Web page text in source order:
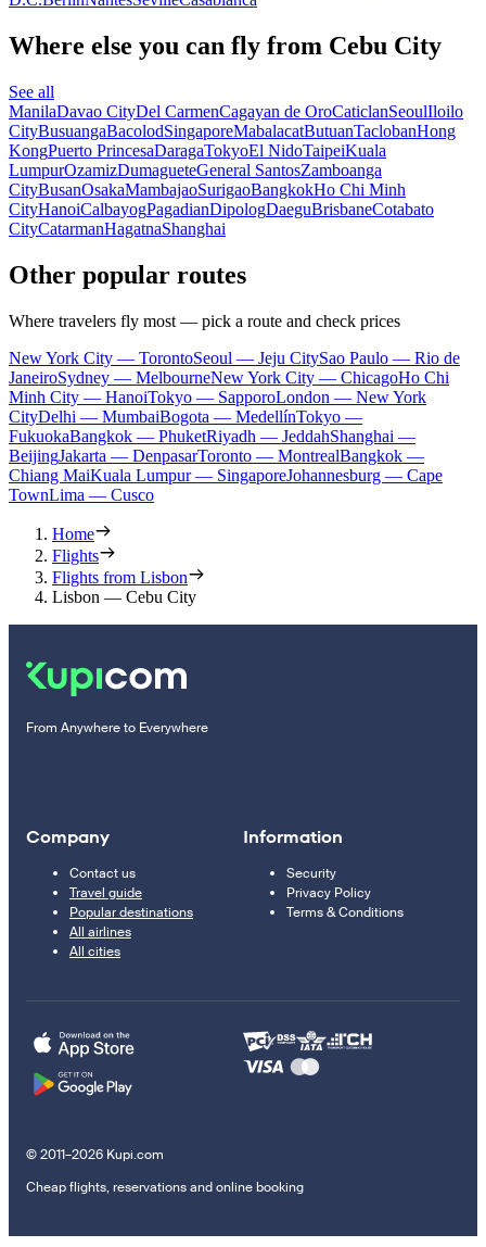
Where else you can fly from Cebu City
See all
ManilaDavao CityDel CarmenCagayan de OroCaticlanSeoulIloilo
CityBusuangaBacolodSingaporeMabalacatButuanTaclobanHong
KongPuerto PrincesaDaragaTokyoEl NidoTaipeiKuala
LumpurOzamizDumagueteGeneral SantosZamboanga
CityBusanOsakaMambajaoSurigaoBangkokHo Chi Minh
CityHanoiCalbayogPagadianDipologDaeguBrisbaneCotabato
CityCatarmanHagatnaShanghai
Other popular routes
Where travelers fly most — pick a route and check prices
New York City — TorontoSeoul — Jeju CitySao Paulo — Rio de
JaneiroSydney — MelbourneNew York City — ChicagoHo Chi
Minh City — HanoiTokyo — SapporoLondon — New York
CityDelhi — MumbaiBogota — MedellínTokyo —
FukuokaBangkok — PhuketRiyadh — JeddahShanghai —
BeijingJakarta — DenpasarToronto — MontrealBangkok —
Chiang MaiKuala Lumpur — SingaporeJohannesburg — Cape
TownLima — Cusco
Home
Flights
Flights from Lisbon
Lisbon — Cebu City
From Anywhere to Everywhere
Company
Contact us
Travel guide
Popular destinations
All airlines
All cities
Information
Security
Privacy Policy
Terms & Conditions
© 2011–2026 Kupi.com
Cheap flights, reservations and online booking